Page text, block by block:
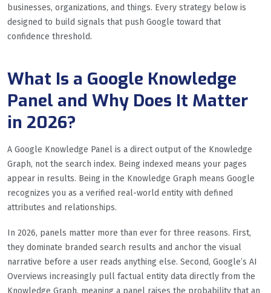
businesses, organizations, and things. Every strategy below is
designed to build signals that push Google toward that
confidence threshold.
What Is a Google Knowledge
Panel and Why Does It Matter
in 2026?
A Google Knowledge Panel is a direct output of the Knowledge
Graph, not the search index. Being indexed means your pages
appear in results. Being in the Knowledge Graph means Google
recognizes you as a verified real-world entity with defined
attributes and relationships.
In 2026, panels matter more than ever for three reasons. First,
they dominate branded search results and anchor the visual
narrative before a user reads anything else. Second, Google’s AI
Overviews increasingly pull factual entity data directly from the
Knowledge Graph, meaning a panel raises the probability that an